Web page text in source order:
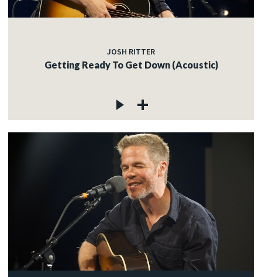
JOSH RITTER
Getting Ready To Get Down (Acoustic)